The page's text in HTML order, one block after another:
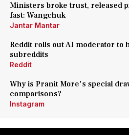
Ministers broke trust, released
fast: Wangchuk
Jantar Mantar
Reddit rolls out AI moderator to
subreddits
Reddit
Why is Pranit More's special
comparisons?
Instagram